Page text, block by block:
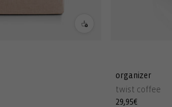
organizer
twist coffee
Regular
29,95€